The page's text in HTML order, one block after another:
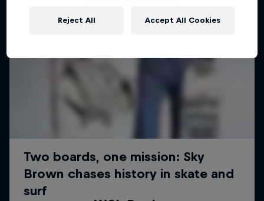
Reject All Accept All Cookies